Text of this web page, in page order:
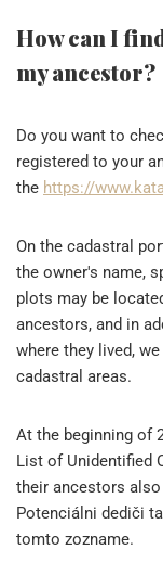
How can I
my ancestor?
Do you want to
registered to your
the https://
On the cadastral
the owner's name,
plots may be
ancestors, and in
where they lived,
cadastral areas.
At the beginning of
List of Unidentified
their ancestors
Potenciálni dediči
tomto zozname.